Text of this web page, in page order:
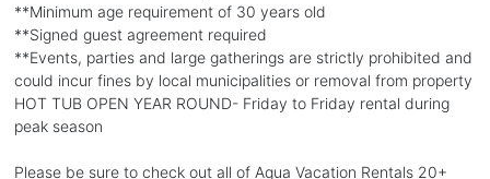
**Minimum age requirement of 30 years old
**Signed guest agreement required
**Events, parties and large gatherings are strictly prohibited and
could incur fines by local municipalities or removal from property
HOT TUB OPEN YEAR ROUND- Friday to Friday rental during
peak season
Please be sure to check out all of Aqua Vacation Rentals 20+